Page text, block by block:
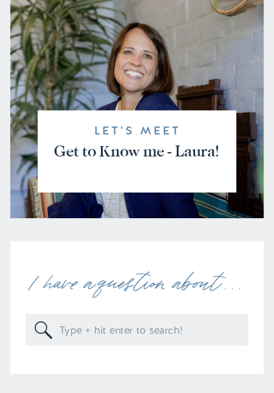
Search
for:
I have a question about . . .
LET'S MEET
Get to Know me - Laura!